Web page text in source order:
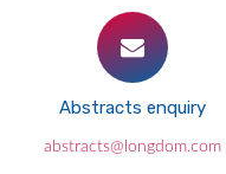
Abstracts enquiry
abstracts@longdom.com